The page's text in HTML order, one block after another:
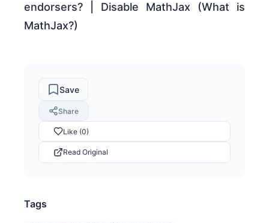
endorsers? | Disable MathJax (What is
MathJax?)
Save
Share
Like (0)
Read Original
Tags